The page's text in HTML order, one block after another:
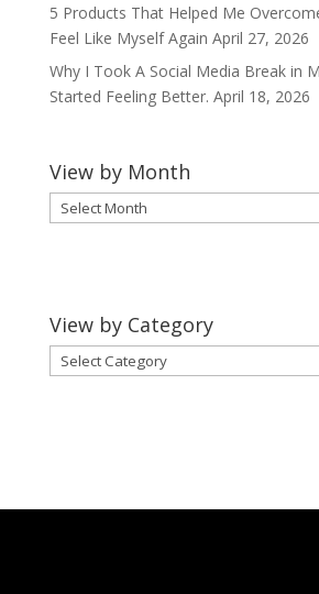
5 Products That Helped Me
Feel Like Myself Again April 27, 2026
Why I Took A Social Media Break in
Started Feeling Better. April 18, 2026
View by Month
View
by
View by Category
View
by